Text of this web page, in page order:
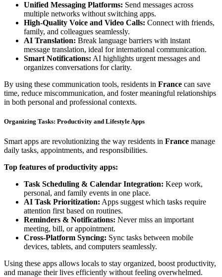
Unified Messaging Platforms: Send messages across
multiple networks without switching apps.
High-Quality Voice and Video Calls: Connect with friends,
family, and colleagues seamlessly.
AI Translation: Break language barriers with instant
message translation, ideal for international communication.
Smart Notifications: AI highlights urgent messages and
organizes conversations for clarity.
By using these communication tools, residents in France can save
time, reduce miscommunication, and foster meaningful relationships
in both personal and professional contexts.
Organizing Tasks: Productivity and Lifestyle Apps
Smart apps are revolutionizing the way residents in France manage
daily tasks, appointments, and responsibilities.
Top features of productivity apps:
Task Scheduling & Calendar Integration: Keep work,
personal, and family events in one place.
AI Task Prioritization: Apps suggest which tasks require
attention first based on routines.
Reminders & Notifications: Never miss an important
meeting, bill, or appointment.
Cross-Platform Syncing: Sync tasks between mobile
devices, tablets, and computers seamlessly.
Using these apps allows locals to stay organized, boost productivity,
and manage their lives efficiently without feeling overwhelmed.